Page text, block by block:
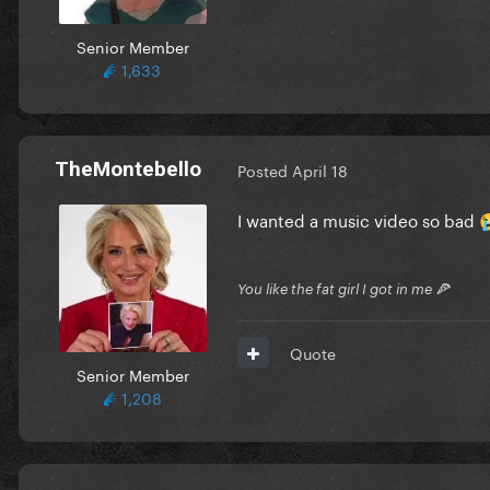
Senior Member
1,633
TheMontebello
Senior Member
1,208
Posted April 18
I wanted a music video so bad
You like the fat girl I got in me 🍕
Quote